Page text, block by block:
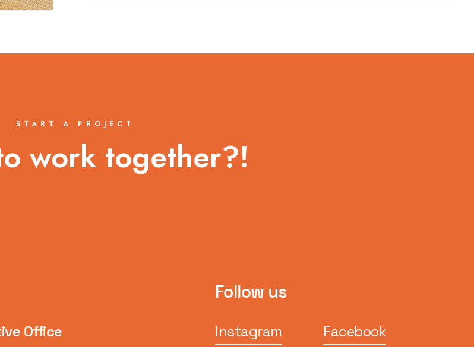
START A PROJECT
work together?!
Office
Follow us
Instagram Facebook